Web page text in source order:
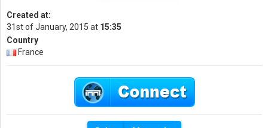
Created at:
31st of January, 2015 at 15:35
Country
France